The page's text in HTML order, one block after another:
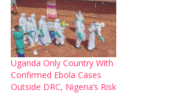
Uganda Only Country With
Confirmed Ebola Cases
Outside DRC, Nigeria’s Risk